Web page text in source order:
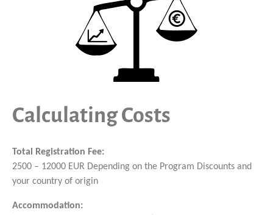
Calculating Costs
Total Registration Fee:
2500 – 12000 EUR Depending on the Program Discounts and
your country of origin
Accommodation: